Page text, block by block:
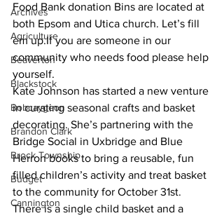
Archives
Agriculture
Beaverton
Blackstock
Bobcaygeon
Brandon Clark
Brock Township
Budget
Cannington
Food Bank donation Bins are located at
both Epsom and Utica church. Let’s fill
em up.If you are someone in our
community who needs food please help
yourself.
Kate Johnson has started a new venture
in curating seasonal crafts and basket
decorating. She’s partnering with the
Bridge Social in Uxbridge and Blue
Herron books to bring a reusable, fun
filled children’s activity and treat basket
to the community for October 31st.
There is a single child basket and a